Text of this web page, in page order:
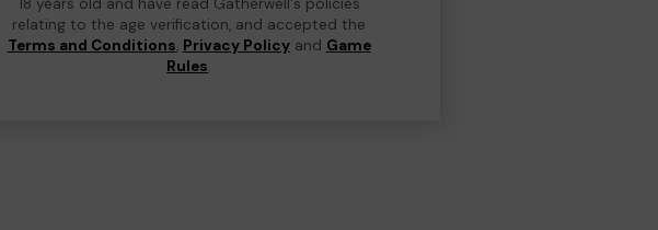
18 years old and have read Gatherwell's policies
relating to the age verification, and accepted the
Terms and Conditions, Privacy Policyand Game
Rules.